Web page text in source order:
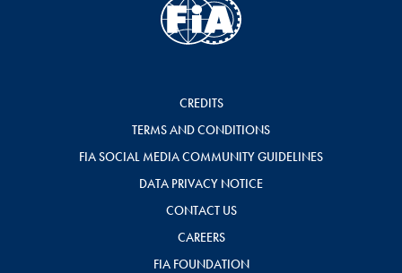
CREDITS
TERMS AND CONDITIONS
FIA SOCIAL MEDIA COMMUNITY GUIDELINES
DATA PRIVACY NOTICE
CONTACT US
CAREERS
FIA FOUNDATION